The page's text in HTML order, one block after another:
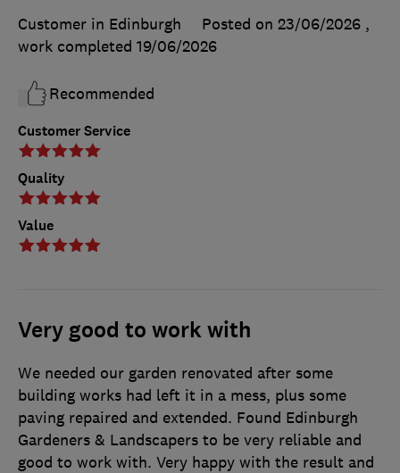
Customer Service
Quality
Value
Customer in Edinburgh
Posted on 23/06/2026 ,
work completed 19/06/2026
Recommended
Very good to work with
We needed our garden renovated after some
building works had left it in a mess, plus some
paving repaired and extended. Found Edinburgh
Gardeners & Landscapers to be very reliable and
good to work with. Very happy with the result and